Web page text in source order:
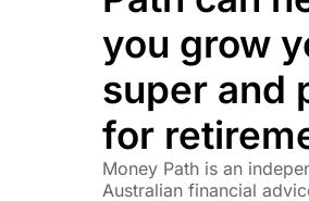
you grow
super and
for
Money Path is an
Australian financial